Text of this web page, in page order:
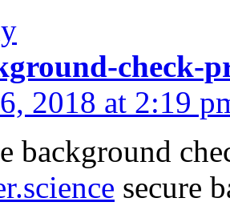
check-
2018 at 2:19
background
secure